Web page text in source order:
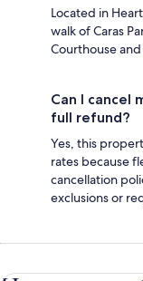
Located in
walk of Caras
Courthouse and
Can I cancel
full refund?
Yes, this
rates because
cancellation
exclusions or